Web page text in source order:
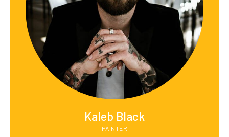
Kaleb Black
PAINTER